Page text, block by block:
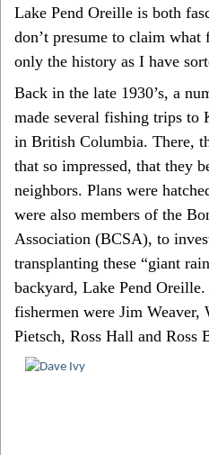
Lake Pend Oreille is both
don’t presume to claim
only the history as I have
Back in the late 1930’s, a
made several fishing trips to
in British Columbia. There,
that so impressed, that they
neighbors. Plans were
were also members of the
Association (BCSA), to
transplanting these “giant
backyard, Lake Pend
fishermen were Jim
Pietsch, Ross Hall and Ross